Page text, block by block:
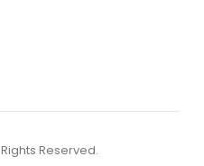
Reserved.